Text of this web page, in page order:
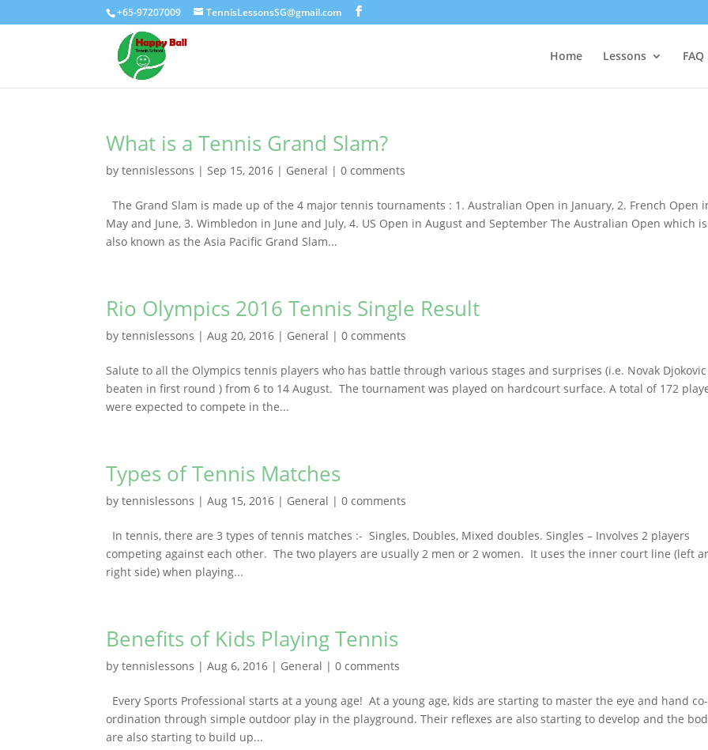
+65-97207009 TennisLessonsSG@gmail.com
Home Lessons FAQ
What is a Tennis Grand Slam?
bytennislessons |Sep 15, 2016 | General |0 comments
The Grand Slam is made up of the 4 major tennis tournaments : 1. Australian Open in January, 2. French Open
May and June, 3. Wimbledon in June and July, 4. US Open in August and September The Australian Open which is
also known as the Asia Pacific Grand Slam...
Rio Olympics 2016 Tennis Single Result
bytennislessons |Aug 20, 2016 | General |0 comments
Salute to all the Olympics tennis players who has battle through various stages and surprises (i.e. Novak Djokovic
beaten in first round ) from 6 to 14 August. The tournament was played on hardcourt surface. A total of 172
were expected to compete in the...
Types of Tennis Matches
bytennislessons |Aug 15, 2016 | General |0 comments
In tennis, there are 3 types of tennis matches :- Singles, Doubles, Mixed doubles. Singles – Involves 2 players
competing against each other. The two players are usually 2 men or 2 women. It uses the inner court line (left
right side) when playing...
Benefits of Kids Playing Tennis
bytennislessons |Aug 6, 2016 | General |0 comments
Every Sports Professional starts at a young age! At a young age, kids are starting to master the eye and hand co-
ordination through simple outdoor play in the playground. Their reflexes are also starting to develop and the
are also starting to build up...